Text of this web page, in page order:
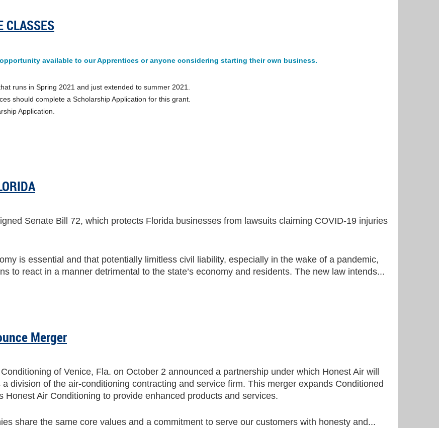
CLASSES
available to our Apprentices or anyone considering starting their own business.
runs in Spring 2021 and just extended to summer 2021.
should complete a Scholarship Application for this grant.
Application.
Senate Bill 72, which protects Florida businesses from lawsuits claiming COVID-19 injuries
is essential and that potentially limitless civil liability, especially in the wake of a pandemic,
to react in a manner detrimental to the state’s economy and residents. The new law intends...
Merger
of Venice, Fla. on October 2 announced a partnership under which Honest Air will
division of the air-conditioning contracting and service firm. This merger expands Conditioned
Honest Air Conditioning to provide enhanced products and services.
share the same core values and a commitment to serve our customers with honesty and...